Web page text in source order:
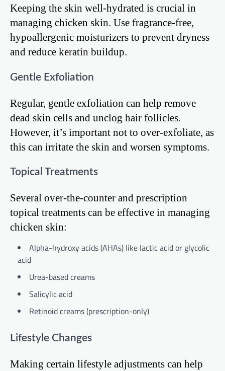
Keeping the skin well-hydrated is crucial in
managing chicken skin. Use fragrance-free,
hypoallergenic moisturizers to prevent dryness
and reduce keratin buildup.
Gentle Exfoliation
Regular, gentle exfoliation can help remove
dead skin cells and unclog hair follicles.
However, it’s important not to over-exfoliate, as
this can irritate the skin and worsen symptoms.
Topical Treatments
Several over-the-counter and prescription
topical treatments can be effective in managing
chicken skin:
Alpha-hydroxy acids (AHAs) like lactic acid or glycolic
acid
Urea-based creams
Salicylic acid
Retinoid creams (prescription-only)
Lifestyle Changes
Making certain lifestyle adjustments can help